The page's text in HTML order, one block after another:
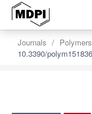
Journals Polymers
10.3390/